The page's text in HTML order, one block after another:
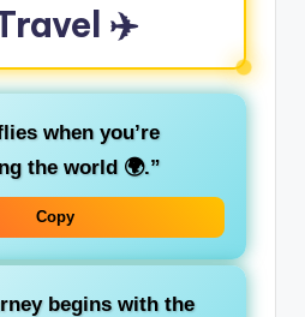
✈️
when you’re
the world 🌍.”
Copy
begins with the